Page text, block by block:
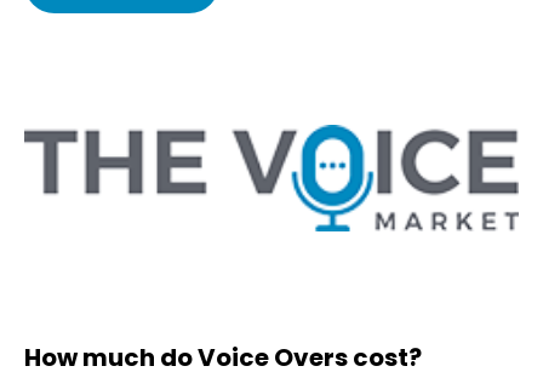
How much do Voice Overs cost?